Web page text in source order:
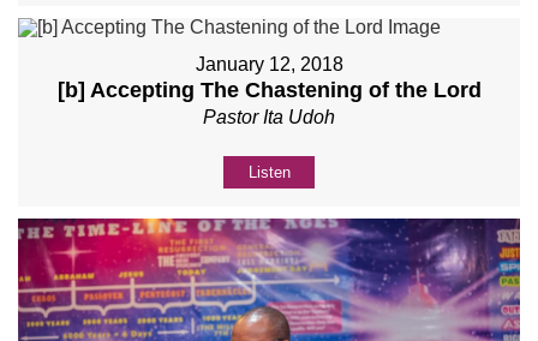
January 12, 2018
[b] Accepting The Chastening of the Lord
Pastor Ita Udoh
Listen